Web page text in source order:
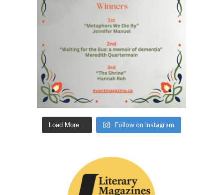
Load More... Follow on Instagram